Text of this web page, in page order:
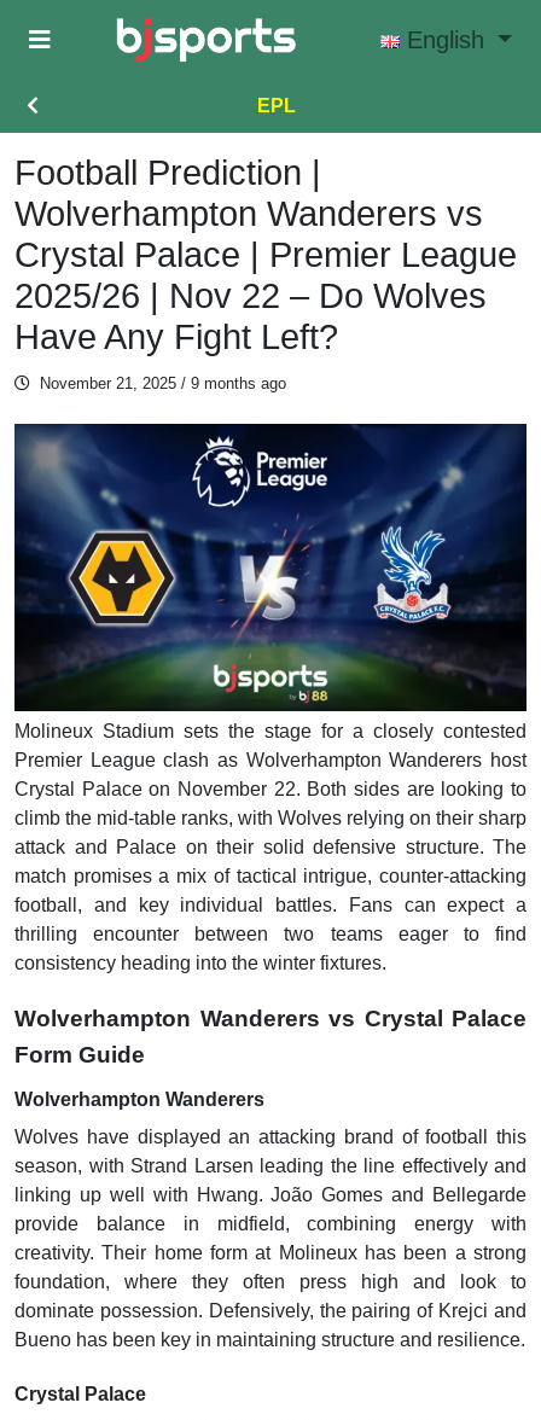
Skip to main content
English
EPL
Football Prediction |
Wolverhampton Wanderers vs
Crystal Palace | Premier League
2025/26 | Nov 22 – Do Wolves
Have Any Fight Left?
November 21, 2025 / 9 months ago
Molineux Stadium sets the stage for a closely contested
Premier League clash as Wolverhampton Wanderers host
Crystal Palace on November 22. Both sides are looking to
climb the mid-table ranks, with Wolves relying on their sharp
attack and Palace on their solid defensive structure. The
match promises a mix of tactical intrigue, counter-attacking
football, and key individual battles. Fans can expect a
thrilling encounter between two teams eager to find
consistency heading into the winter fixtures.
Wolverhampton Wanderers vs Crystal Palace
Form Guide
Wolverhampton Wanderers
Wolves have displayed an attacking brand of football this
season, with Strand Larsen leading the line effectively and
linking up well with Hwang. João Gomes and Bellegarde
provide balance in midfield, combining energy with
creativity. Their home form at Molineux has been a strong
foundation, where they often press high and look to
dominate possession. Defensively, the pairing of Krejci and
Bueno has been key in maintaining structure and resilience.
Crystal Palace